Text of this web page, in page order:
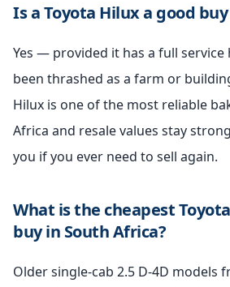
Is a Toyota Hilux a good
Yes — provided it has a full
been thrashed as a farm or
Hilux is one of the most reliable
Africa and resale values stay
you if you ever need to sell again.
What is the cheapest
buy in South Africa?
Older single-cab 2.5 D-4D models